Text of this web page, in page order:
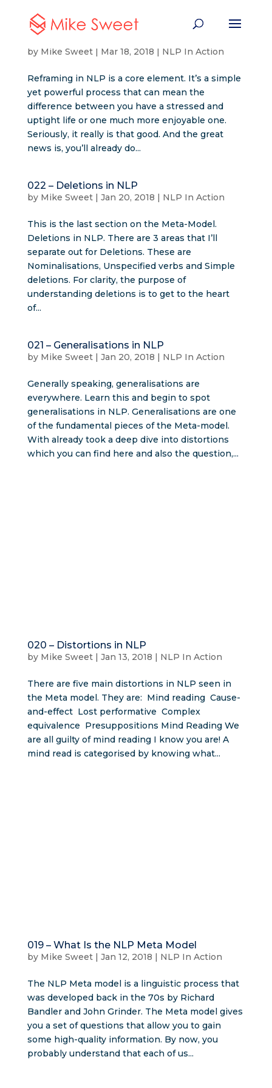
by Mike Sweet| Mar 18, 2018 | NLP In Action
Reframing in NLP is a core element. It’s a simple
yet powerful process that can mean the
difference between you have a stressed and
uptight life or one much more enjoyable one.
Seriously, it really is that good. And the great
news is, you’ll already do...
022 – Deletions in NLP
by Mike Sweet| Jan 20, 2018 | NLP In Action
This is the last section on the Meta-Model.
Deletions in NLP. There are 3 areas that I’ll
separate out for Deletions. These are
Nominalisations, Unspecified verbs and Simple
deletions. For clarity, the purpose of
understanding deletions is to get to the heart
of...
021 – Generalisations in NLP
by Mike Sweet| Jan 20, 2018 | NLP In Action
Generally speaking, generalisations are
everywhere. Learn this and begin to spot
generalisations in NLP. Generalisations are one
of the fundamental pieces of the Meta-model.
With already took a deep dive into distortions
which you can find here and also the question,...
020 – Distortions in NLP
by Mike Sweet| Jan 13, 2018 | NLP In Action
There are five main distortions in NLP seen in
the Meta model. They are: Mind reading Cause-
and-effect Lost performative Complex
equivalence Presuppositions Mind Reading We
are all guilty of mind reading I know you are! A
mind read is categorised by knowing what...
019 – What Is the NLP Meta Model
by Mike Sweet| Jan 12, 2018 | NLP In Action
The NLP Meta model is a linguistic process that
was developed back in the 70s by Richard
Bandler and John Grinder. The Meta model gives
you a set of questions that allow you to gain
some high-quality information. By now, you
probably understand that each of us...